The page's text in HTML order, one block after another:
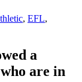
, EFL,
a
are in